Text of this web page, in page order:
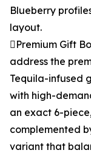
Blueberry
layout.
Premium Gift
address the
Tequila-infused
with high-
an exact 6-
complemented
variant that